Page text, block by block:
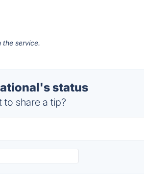
the service.
status
share a tip?